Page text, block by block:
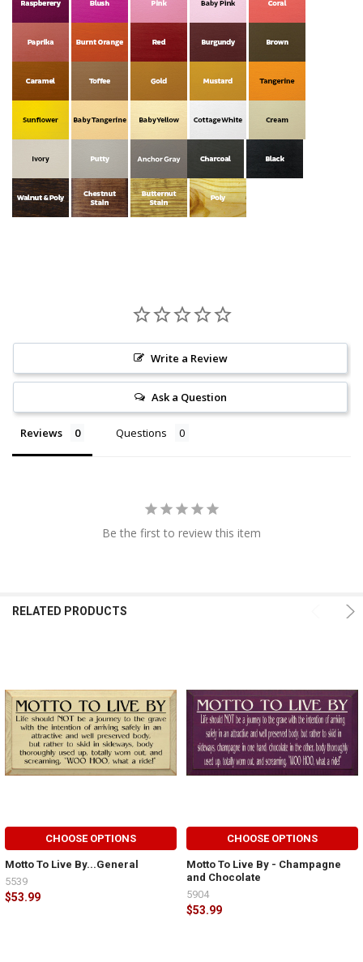
Write a Review
Ask a Question
Reviews Questions
Be the first to review this item
RELATED PRODUCTS
CHOOSE OPTIONS
Motto To Live By...General
$53.99
5539
CHOOSE OPTIONS
Motto To Live By - Champagne
and Chocolate
$53.99
5904